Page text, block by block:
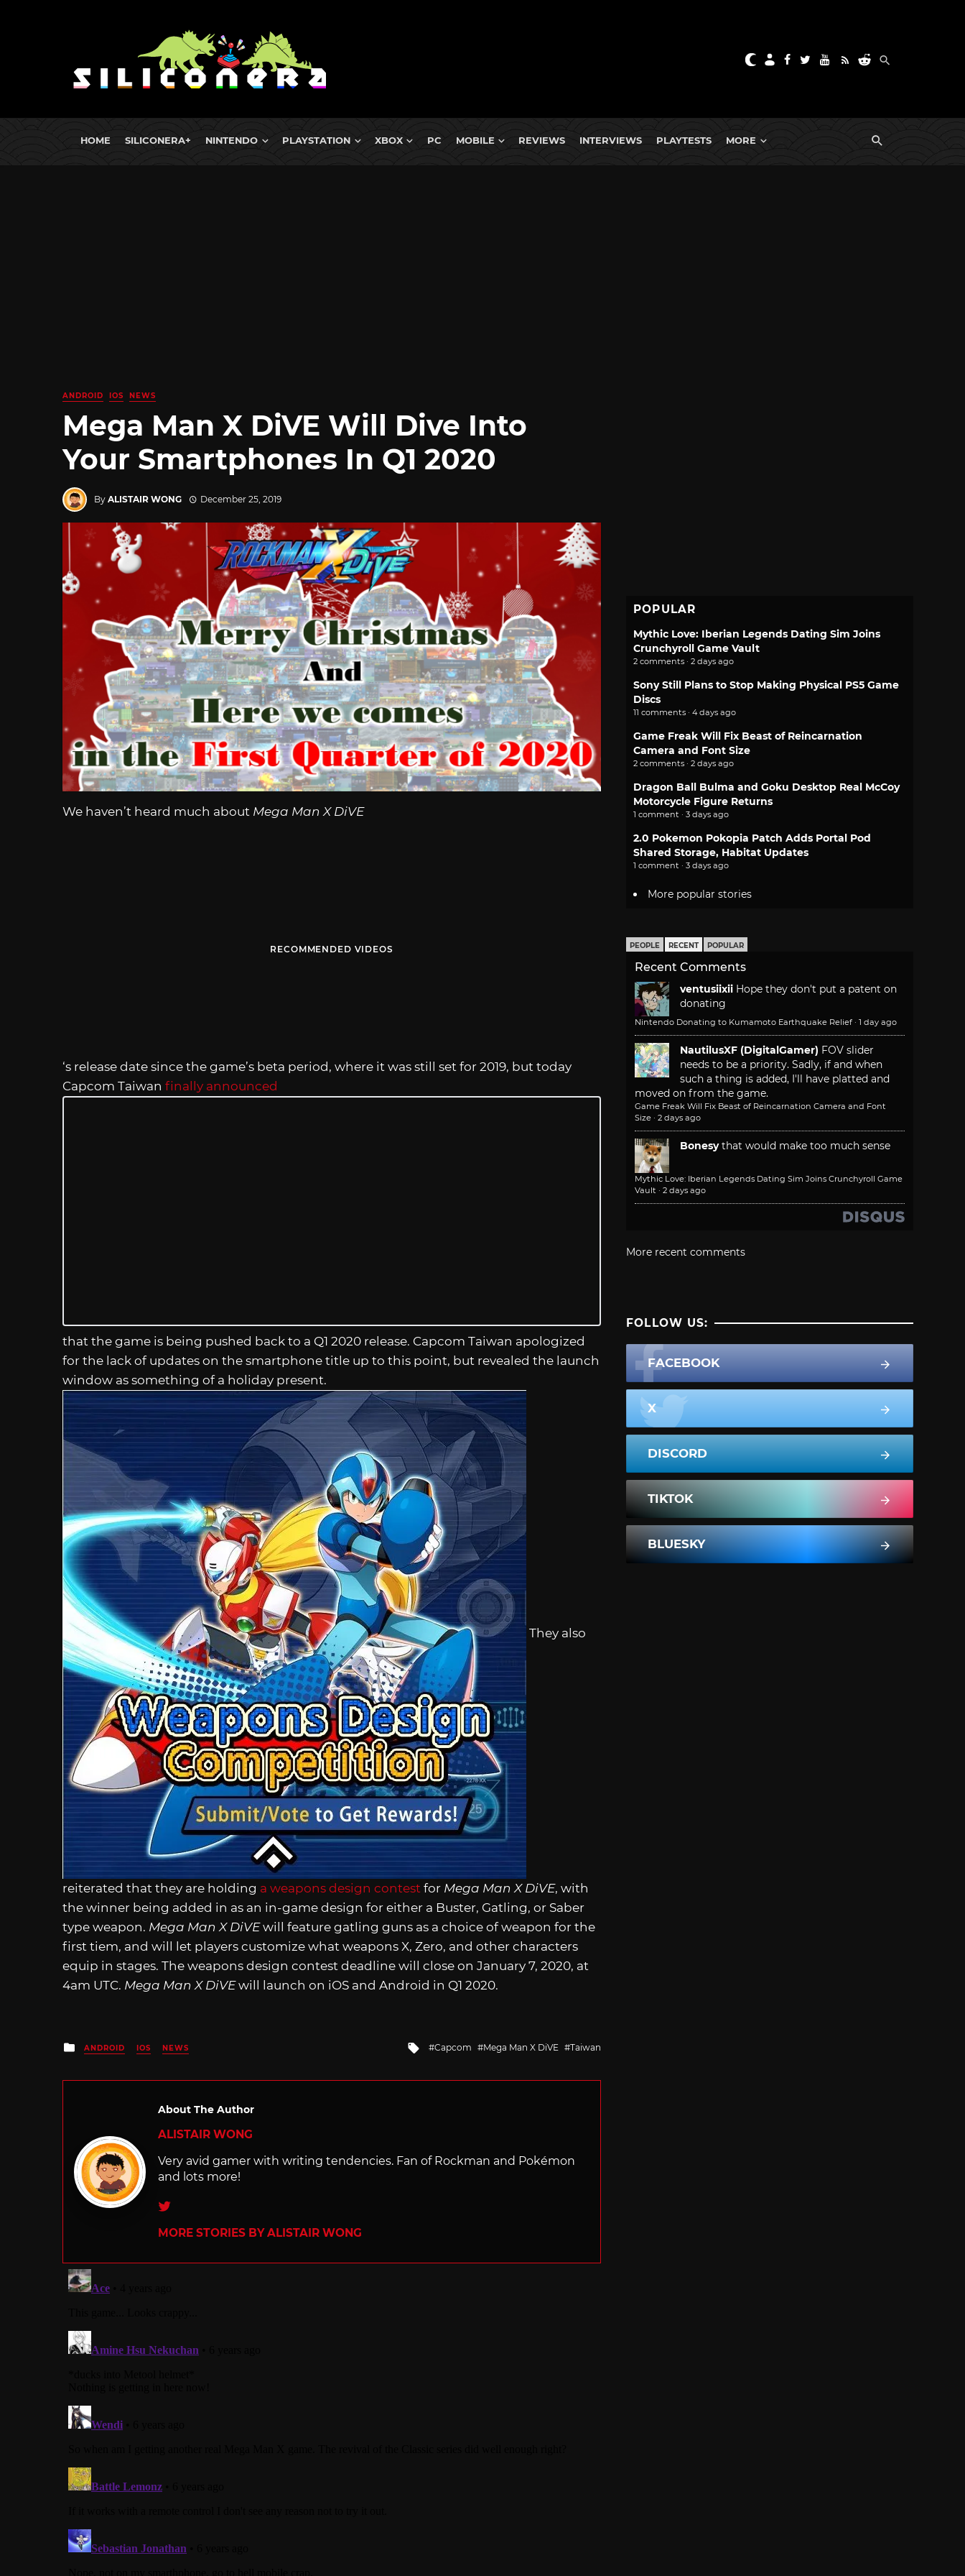
HOME SILICONERA+ NINTENDO PLAYSTATION XBOX PC MOBILE REVIEWS INTERVIEWS PLAYTESTS MORE
ANDROID IOS NEWS
Mega Man X DiVE Will Dive Into
Your Smartphones In Q1 2020
By ALISTAIR WONG December 25, 2019
We haven’t heard much about Mega Man X DiVE
RECOMMENDED VIDEOS
‘s release date since the game’s beta period, where it was still set for 2019, but today
Capcom Taiwan finally announced
that the game is being pushed back to a Q1 2020 release. Capcom Taiwan apologized
for the lack of updates on the smartphone title up to this point, but revealed the launch
window as something of a holiday present.
They also
reiterated that they are holding a weapons design contest for Mega Man X DiVE, with
the winner being added in as an in-game design for either a Buster, Gatling, or Saber
type weapon. Mega Man X DiVEwill feature gatling guns as a choice of weapon for the
first tiem, and will let players customize what weapons X, Zero, and other characters
equip in stages. The weapons design contest deadline will close on January 7, 2020, at
4am UTC. Mega Man X DiVEwill launch on iOS and Android in Q1 2020.
Posted
in
ANDROID IOS NEWS
Tagged
Capcom Mega Man X DiVE Taiwan
About The Author
ALISTAIR WONG
Very avid gamer with writing tendencies. Fan of Rockman and Pokémon
and lots more!
Twitter
MORE STORIES BY ALISTAIR WONG
POPULAR
Mythic Love: Iberian Legends Dating Sim Joins
Crunchyroll Game Vault
2 comments · 2 days ago
Sony Still Plans to Stop Making Physical PS5 Game
Discs
11 comments · 4 days ago
Game Freak Will Fix Beast of Reincarnation
Camera and Font Size
2 comments · 2 days ago
Dragon Ball Bulma and Goku Desktop Real McCoy
Motorcycle Figure Returns
1 comment · 3 days ago
2.0 Pokemon Pokopia Patch Adds Portal Pod
Shared Storage, Habitat Updates
1 comment · 3 days ago
More popular stories
PEOPLE RECENT POPULAR
Recent Comments
ventusiixii Hope they don't put a patent on
donating
Nintendo Donating to Kumamoto Earthquake Relief · 1 day ago
NautilusXF (DigitalGamer) FOV slider
needs to be a priority. Sadly, if and when
such a thing is added, I'll have platted and
moved on from the game.
Game Freak Will Fix Beast of Reincarnation Camera and Font
Size · 2 days ago
Bonesy that would make too much sense
Mythic Love: Iberian Legends Dating Sim Joins Crunchyroll Game
Vault · 2 days ago
More recent comments
FOLLOW US:
FACEBOOK
X
DISCORD
TIKTOK
BLUESKY